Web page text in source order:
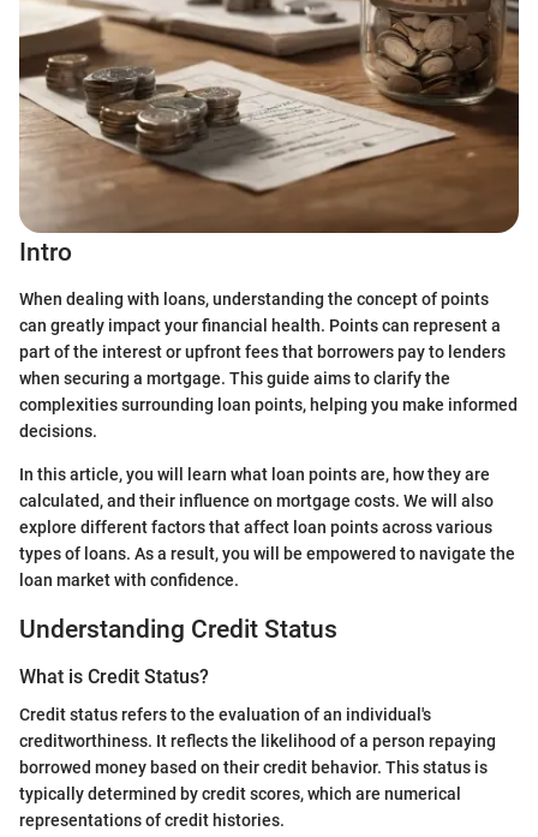
Intro
When dealing with loans, understanding the concept of points
can greatly impact your financial health. Points can represent a
part of the interest or upfront fees that borrowers pay to lenders
when securing a mortgage. This guide aims to clarify the
complexities surrounding loan points, helping you make informed
decisions.
In this article, you will learn what loan points are, how they are
calculated, and their influence on mortgage costs. We will also
explore different factors that affect loan points across various
types of loans. As a result, you will be empowered to navigate the
loan market with confidence.
Understanding Credit Status
What is Credit Status?
Credit status refers to the evaluation of an individual's
creditworthiness. It reflects the likelihood of a person repaying
borrowed money based on their credit behavior. This status is
typically determined by credit scores, which are numerical
representations of credit histories.